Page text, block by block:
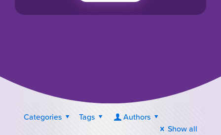
Categories Tags
Authors
Show all